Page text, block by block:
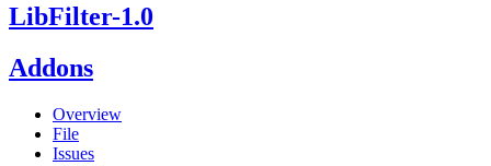
LibFilter-1.0
Addons
Overview
File
Issues